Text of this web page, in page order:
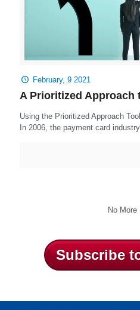
February, 9 2021
A Prioritized Approach
Using the Prioritized Approach
In 2006, the payment card
No More
Subscribe